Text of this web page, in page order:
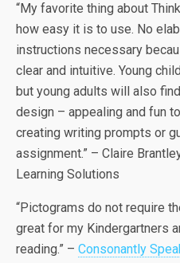
“My favorite thing about
how easy it is to use. No
instructions necessary
clear and intuitive. Young
but young adults will also
design – appealing and fun
creating writing prompts or
assignment.” – Claire
Learning Solutions
“Pictograms do not require
great for my Kindergartners
reading.” – Consonantly